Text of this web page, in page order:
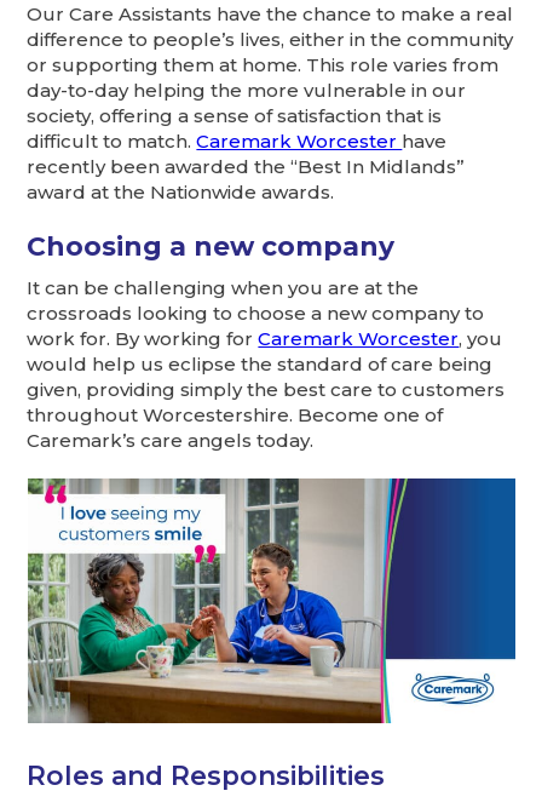
Our Care Assistants have the chance to make a real
difference to people’s lives, either in the community
or supporting them at home. This role varies from
day-to-day helping the more vulnerable in our
society, offering a sense of satisfaction that is
difficult to match.Caremark Worcester have
recently been awarded the “Best In Midlands”
award at the Nationwide awards.
Choosing a new company
It can be challenging when you are at the
crossroads looking to choose a new company to
work for. By working forCaremark Worcester, you
would help us eclipse the standard of care being
given, providing simply the best care to customers
throughout Worcestershire. Become one of
Caremark’s care angels today.
Roles and Responsibilities